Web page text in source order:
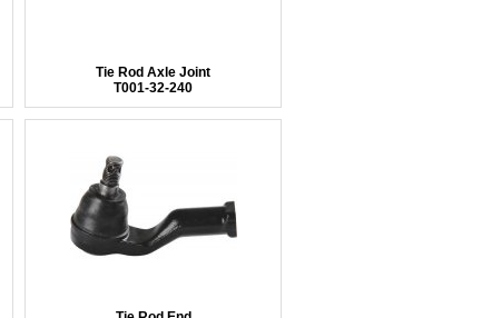
Tie Rod Axle Joint
T001-32-240